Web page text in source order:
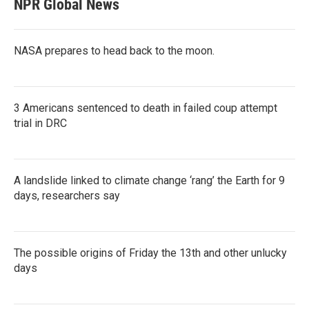
NPR Global News
NASA prepares to head back to the moon.
3 Americans sentenced to death in failed coup attempt
trial in DRC
A landslide linked to climate change ‘rang’ the Earth for 9
days, researchers say
The possible origins of Friday the 13th and other unlucky
days